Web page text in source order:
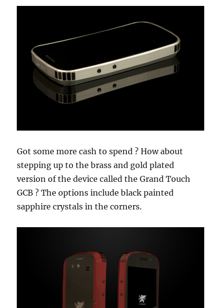
Got some more cash to spend ? How about
stepping up to the brass and gold plated
version of the device called the Grand Touch
GCB ? The options include black painted
sapphire crystals in the corners.